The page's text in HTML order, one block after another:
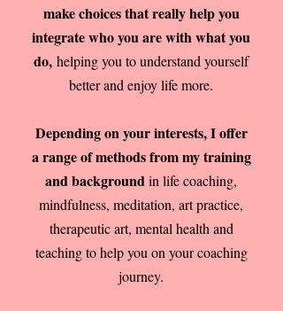
make choices that really help you
integrate who you are with what you
do, helping you to understand yourself
better and enjoy life more.
Depending on your interests, I offer
a range of methods from my training
and backgroundin life coaching,
mindfulness, meditation, art practice,
therapeutic art, mental health and
teaching to help you on your coaching
journey.